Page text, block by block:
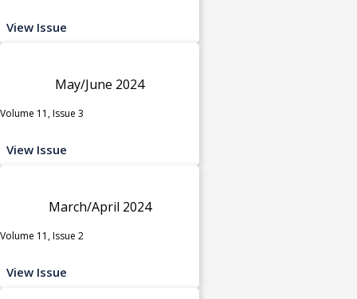
View Issue
May/June 2024
Volume 11, Issue 3
View Issue
March/April 2024
Volume 11, Issue 2
View Issue